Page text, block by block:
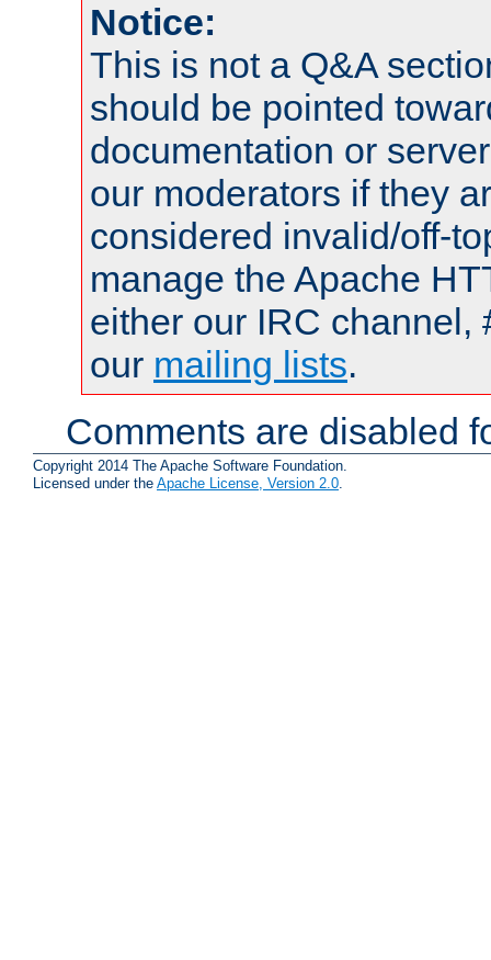
Notice:
This is not a Q&A
should be pointed
documentation or
our moderators if they
considered invalid/off-
manage the Apache
either our IRC channel,
our mailing lists.
Comments are disabled
Copyright 2014 The Apache Software Foundation.
Licensed under the Apache License, Version 2.0